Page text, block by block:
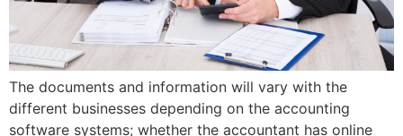
The documents and information will vary with the
different businesses depending on the accounting
software systems; whether the accountant has online